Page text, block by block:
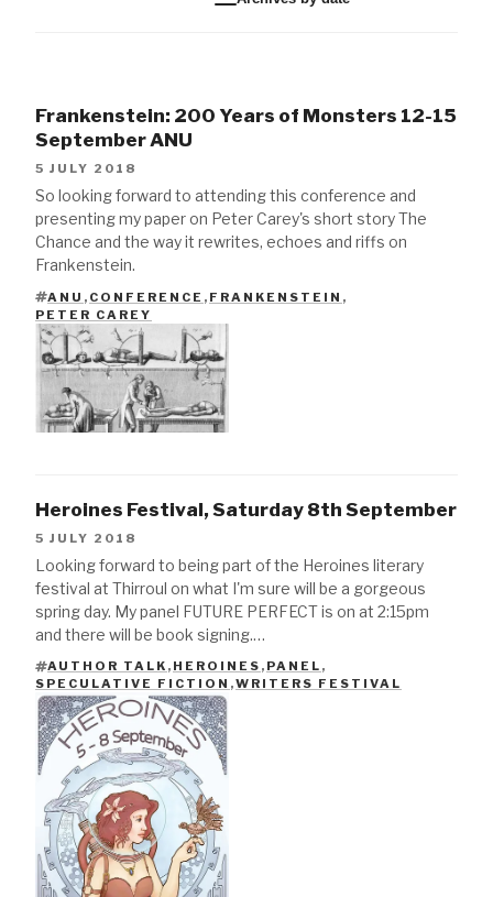
Frankenstein: 200 Years of Monsters 12-15
September ANU
5 JULY 2018
So looking forward to attending this conference and
presenting my paper on Peter Carey's short story The
Chance and the way it rewrites, echoes and riffs on
Frankenstein.
TAGS
ANU , CONFERENCE , FRANKENSTEIN ,
PETER CAREY
Heroines Festival, Saturday 8th September
5 JULY 2018
Looking forward to being part of the Heroines literary
festival at Thirroul on what I'm sure will be a gorgeous
spring day. My panel FUTURE PERFECT is on at 2:15pm
and there will be book signing.…
TAGS
AUTHOR TALK , HEROINES , PANEL ,
SPECULATIVE FICTION ,WRITERS FESTIVAL